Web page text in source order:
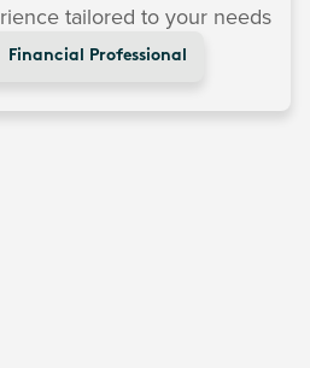
tailored to your needs
Financial Professional